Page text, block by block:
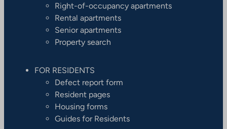
Right-of-occupancy apartments
Rental apartments
Senior apartments
Property search
FOR RESIDENTS
Defect report form
Resident pages
Housing forms
Guides for Residents